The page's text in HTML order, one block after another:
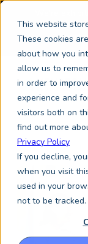
This website
These cookies
about how you
allow us to
in order to
experience and
visitors both on
find out more
Privacy Policy
If you decline,
when you visit
used in your
not to be tracked.
We're
Resources /